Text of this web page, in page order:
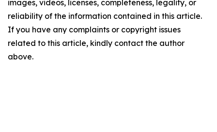
images, videos, licenses, completeness, legality, or
reliability of the information contained in this article.
If you have any complaints or copyright issues
related to this article, kindly contact the author
above.